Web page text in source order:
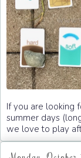
If you are looking
summer days
we love to play